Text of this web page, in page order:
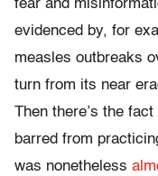
fear and
evidenced by, for
measles outbreaks
turn from its near
Then there’s the
barred from
was nonetheless